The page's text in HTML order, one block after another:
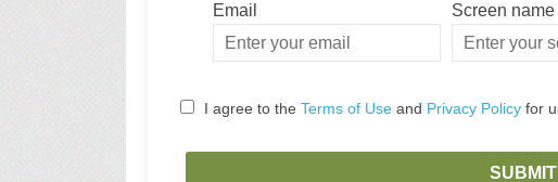
Email
Enter
your
Screen name
Screen name
I agree to the Terms of Useand Privacy Policyfor